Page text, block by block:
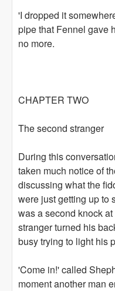
'I dropped it
pipe that Fennel gave
no more.
CHAPTER TWO
The second stranger
During this
taken much notice of
discussing what the
were just getting up to
was a second knock
stranger turned his
busy trying to light his
'Come in!' called
moment another man